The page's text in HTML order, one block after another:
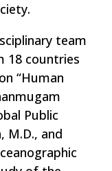
team
18 countries
“Human
Public
M.D., and